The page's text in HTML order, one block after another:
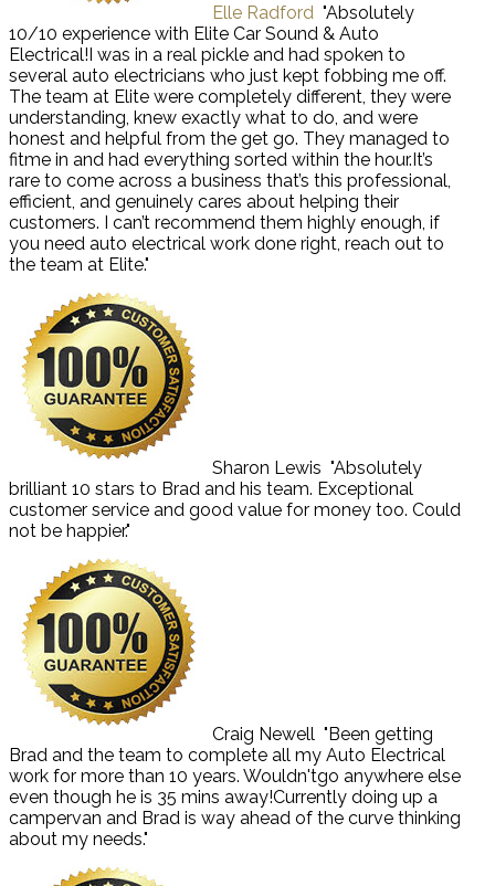
Elle Radford "Absolutely
10/10 experience with Elite Car Sound & Auto
Electrical!I was in a real pickle and had spoken to
several auto electricians who just kept fobbing me off.
The team at Elite were completely different, they were
understanding, knew exactly what to do, and were
honest and helpful from the get go. They managed to
fitme in and had everything sorted within the hour.It’s
rare to come across a business that’s this professional,
efficient, and genuinely cares about helping their
customers. I can’t recommend them highly enough, if
you need auto electrical work done right, reach out to
the team at Elite."
Sharon Lewis "Absolutely
brilliant 10 stars to Brad and his team. Exceptional
customer service and good value for money too. Could
not be happier."
Craig Newell "Been getting
Brad and the team to complete all my Auto Electrical
work for more than 10 years. Wouldn'tgo anywhere else
even though he is 35 mins away!Currently doing up a
campervan and Brad is way ahead of the curve thinking
about my needs."